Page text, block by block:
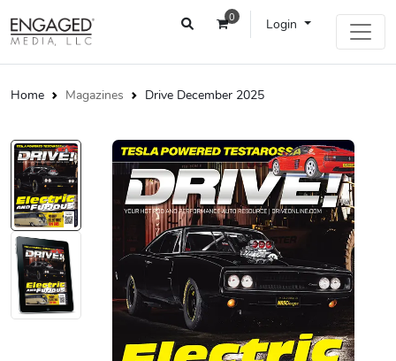
0 Login
Home Magazines Drive December 2025